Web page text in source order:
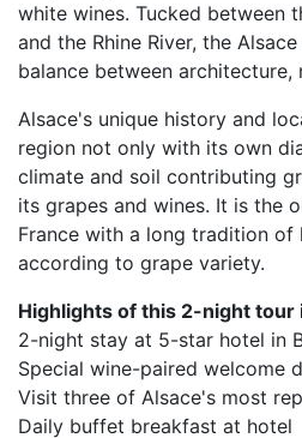
white wines. Tucked between
and the Rhine River, the
balance between architecture,
Alsace's unique history and
region not only with its own
climate and soil contributing
its grapes and wines. It is the
France with a long tradition of
according to grape variety.
Highlights of this 2-night tour
2-night stay at 5-star hotel in
Special wine-paired welcome
Visit three of Alsace's most
Daily buffet breakfast at hotel